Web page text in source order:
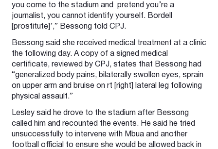
you come to the stadium and pretend you’re a
journalist, you cannot identify yourself. Bordell
[prostitute]’,” Bessong told CPJ.
Bessong said she received medical treatment at a clinic
the following day. A copy of a signed medical
certificate, reviewed by CPJ, states that Bessong had
“generalized body pains, bilaterally swollen eyes, sprain
on upper arm and bruise on rt [right] lateral leg following
physical assault.”
Lesley said he drove to the stadium after Bessong
called him and recounted the events. He said he tried
unsuccessfully to intervene with Mbua and another
football official to ensure she would be allowed back in